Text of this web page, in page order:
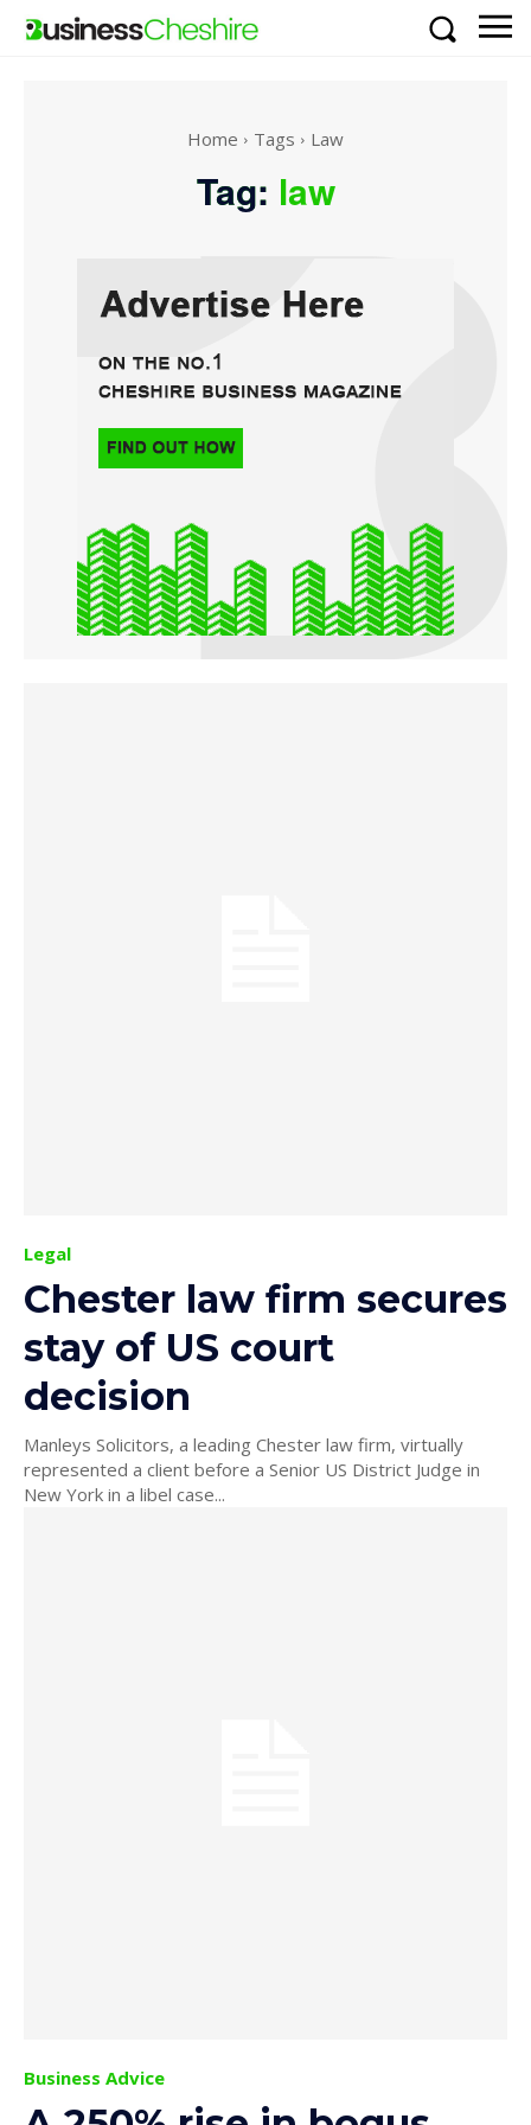
Home Tags Law
Tag: law
Legal
Chester law firm secures
stay of US court
decision
Manleys Solicitors, a leading Chester law firm, virtually
represented a client before a Senior US District Judge in
New York in a libel case...
Business Advice